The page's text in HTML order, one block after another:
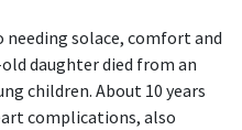
solace, comfort and
daughter died from an
children. About 10 years
complications, also